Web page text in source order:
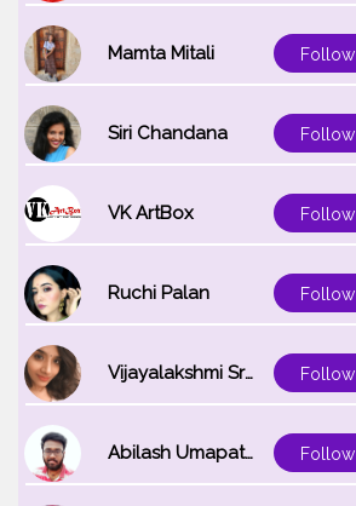
Mamta Mitali Follow
Siri Chandana Follow
VK ArtBox Follow
Ruchi Palan Follow
Vijayalakshmi Srinivasan Follow
Abilash Umapathi Follow